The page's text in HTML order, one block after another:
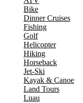
Bike
Dinner Cruises
Fishing
Golf
Helicopter
Hiking
Horseback
Jet-Ski
Kayak & Canoe
Land Tours
Luau